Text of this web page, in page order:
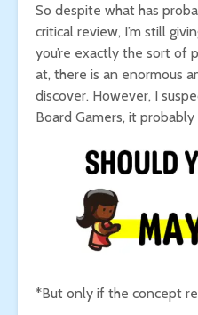
So despite what has
critical review, I’m still
you’re exactly the sort of
at, there is an enormous
discover. However, I
Board Gamers, it
*But only if the concept